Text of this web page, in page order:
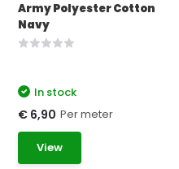
Army Polyester Cotton
Navy
In stock
€ 6,90 Per meter
View